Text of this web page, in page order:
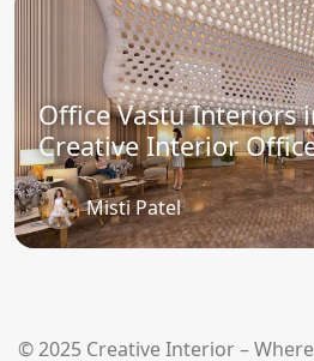
Office Vastu Interiors
Creative Interior
Misti Patel
© 2025 Creative Interior –